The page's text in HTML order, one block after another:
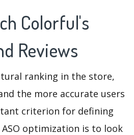
Colorful's
Reviews
ranking in the store,
the more accurate users
criterion for defining
optimization is to look